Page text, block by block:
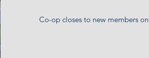
Co-op closes to new members on